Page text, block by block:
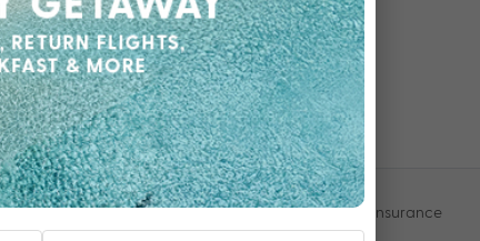
Our Collections
Travel Insurance